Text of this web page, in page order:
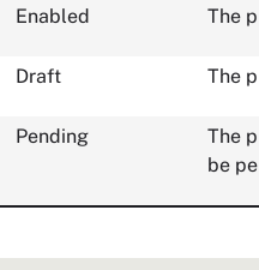
Enabled The
Draft The
Pending
The
be